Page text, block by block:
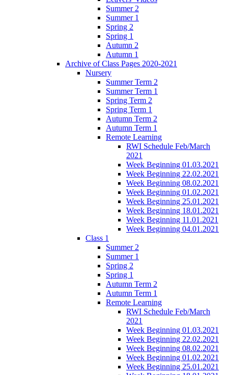
Summer 2
Summer 1
Spring 2
Spring 1
Autumn 2
Autumn 1
Archive of Class Pages 2020-2021
Nursery
Summer Term 2
Summer Term 1
Spring Term 2
Spring Term 1
Autumn Term 2
Autumn Term 1
Remote Learning
RWI Schedule Feb/March
2021
Week Beginning 01.03.2021
Week Beginning 22.02.2021
Week Beginning 08.02.2021
Week Beginning 01.02.2021
Week Beginning 25.01.2021
Week Beginning 18.01.2021
Week Beginning 11.01.2021
Week Beginning 04.01.2021
Class 1
Summer 2
Summer 1
Spring 2
Spring 1
Autumn Term 2
Autumn Term 1
Remote Learning
RWI Schedule Feb/March
2021
Week Beginning 01.03.2021
Week Beginning 22.02.2021
Week Beginning 08.02.2021
Week Beginning 01.02.2021
Week Beginning 25.01.2021